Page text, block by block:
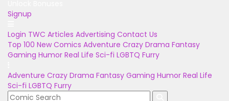
Signup
Login TWC Articles Advertising Contact Us
Top 100 New Comics Adventure Crazy Drama Fantasy
Gaming Humor Real Life Sci-fi LGBTQ Furry
Adventure Crazy Drama Fantasy Gaming Humor Real Life
Sci-fi LGBTQ Furry